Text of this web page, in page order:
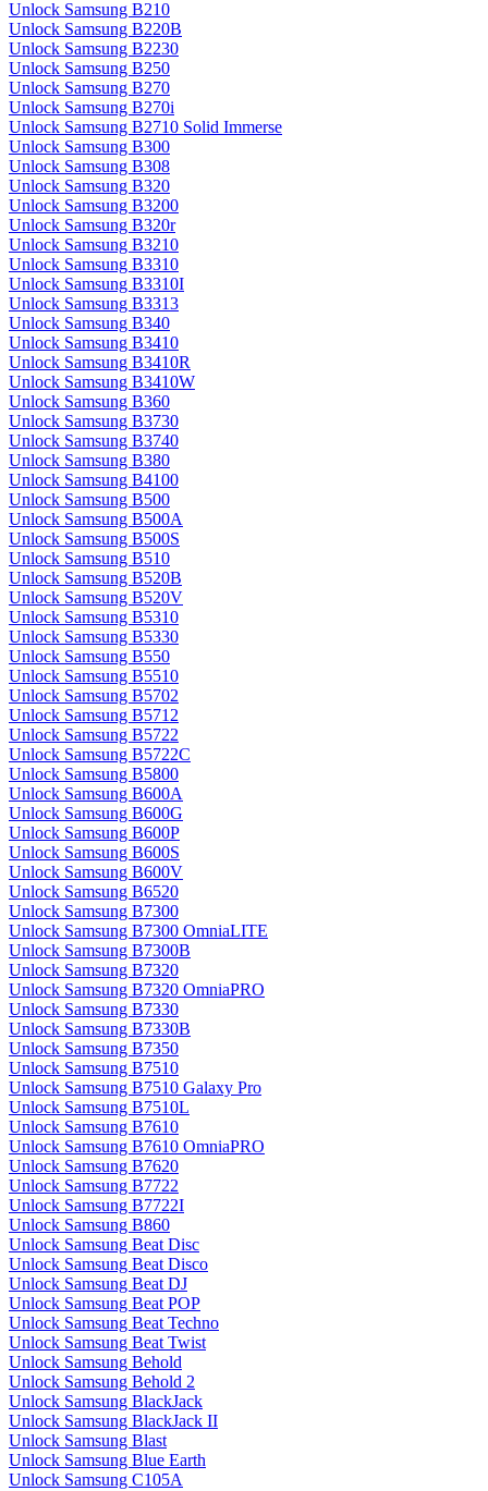
Unlock Samsung B210
Unlock Samsung B220B
Unlock Samsung B2230
Unlock Samsung B250
Unlock Samsung B270
Unlock Samsung B270i
Unlock Samsung B2710 Solid Immerse
Unlock Samsung B300
Unlock Samsung B308
Unlock Samsung B320
Unlock Samsung B3200
Unlock Samsung B320r
Unlock Samsung B3210
Unlock Samsung B3310
Unlock Samsung B3310I
Unlock Samsung B3313
Unlock Samsung B340
Unlock Samsung B3410
Unlock Samsung B3410R
Unlock Samsung B3410W
Unlock Samsung B360
Unlock Samsung B3730
Unlock Samsung B3740
Unlock Samsung B380
Unlock Samsung B4100
Unlock Samsung B500
Unlock Samsung B500A
Unlock Samsung B500S
Unlock Samsung B510
Unlock Samsung B520B
Unlock Samsung B520V
Unlock Samsung B5310
Unlock Samsung B5330
Unlock Samsung B550
Unlock Samsung B5510
Unlock Samsung B5702
Unlock Samsung B5712
Unlock Samsung B5722
Unlock Samsung B5722C
Unlock Samsung B5800
Unlock Samsung B600A
Unlock Samsung B600G
Unlock Samsung B600P
Unlock Samsung B600S
Unlock Samsung B600V
Unlock Samsung B6520
Unlock Samsung B7300
Unlock Samsung B7300 OmniaLITE
Unlock Samsung B7300B
Unlock Samsung B7320
Unlock Samsung B7320 OmniaPRO
Unlock Samsung B7330
Unlock Samsung B7330B
Unlock Samsung B7350
Unlock Samsung B7510
Unlock Samsung B7510 Galaxy Pro
Unlock Samsung B7510L
Unlock Samsung B7610
Unlock Samsung B7610 OmniaPRO
Unlock Samsung B7620
Unlock Samsung B7722
Unlock Samsung B7722I
Unlock Samsung B860
Unlock Samsung Beat Disc
Unlock Samsung Beat Disco
Unlock Samsung Beat DJ
Unlock Samsung Beat POP
Unlock Samsung Beat Techno
Unlock Samsung Beat Twist
Unlock Samsung Behold
Unlock Samsung Behold 2
Unlock Samsung BlackJack
Unlock Samsung BlackJack II
Unlock Samsung Blast
Unlock Samsung Blue Earth
Unlock Samsung C105A